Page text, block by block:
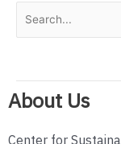
About Us